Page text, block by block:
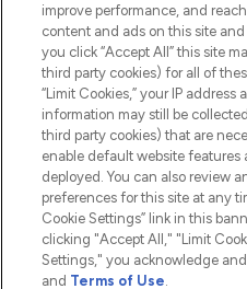
ABOUT
2026 The Hut.com
Pay Securely With
improve performance, and
content and ads on this site
you click “Accept All” this site
third party cookies) for all of
“Limit Cookies,” your IP address
information may still be
third party cookies) that are
enable default website
deployed. You can also review
preferences for this site at any
Cookie Settings” link in this
clicking "Accept All," "Limit
Settings," you acknowledge
and Terms of Use.